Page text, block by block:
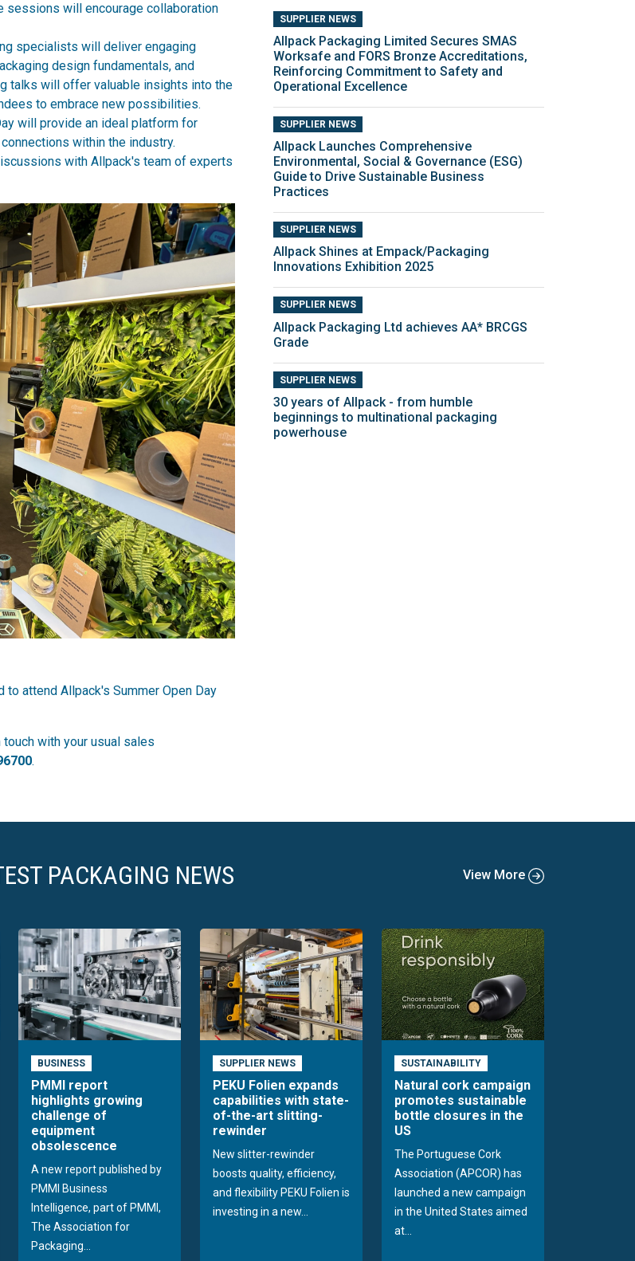
sessions will encourage collaboration
specialists will deliver engaging
design fundamentals, and
talks will offer valuable insights into the
to embrace new possibilities.
will provide an ideal platform for
within the industry.
with Allpack's team of experts
attend Allpack's Summer Open Day
with your usual sales
.
SUPPLIER NEWS
Allpack Packaging Limited Secures SMAS
Worksafe and FORS Bronze Accreditations,
Reinforcing Commitment to Safety and
Operational Excellence
SUPPLIER NEWS
Allpack Launches Comprehensive
Environmental, Social & Governance (ESG)
Guide to Drive Sustainable Business
Practices
SUPPLIER NEWS
Allpack Shines at Empack/Packaging
Innovations Exhibition 2025
SUPPLIER NEWS
Allpack Packaging Ltd achieves AA* BRCGS
Grade
SUPPLIER NEWS
30 years of Allpack - from humble
beginnings to multinational packaging
powerhouse
PACKAGING NEWS View More
BUSINESS
PMMI report
highlights growing
challenge of
equipment
obsolescence
A new report published by
PMMI Business
Intelligence, part of PMMI,
The Association for
Packaging...
SUPPLIER NEWS
PEKU Folien expands
capabilities with state-
of-the-art slitting-
rewinder
New slitter-rewinder
boosts quality, efficiency,
and flexibility PEKU Folien is
investing in a new...
SUSTAINABILITY
Natural cork campaign
promotes sustainable
bottle closures in the
US
The Portuguese Cork
Association (APCOR) has
launched a new campaign
in the United States aimed
at...